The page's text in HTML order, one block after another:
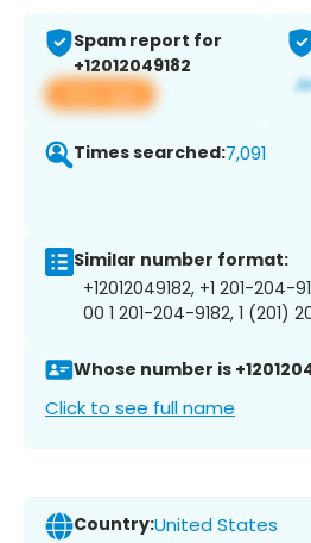
Spam report for
+12012049182
View app
Times searched:7,091
Similar number format:
+12012049182, +1 201-204-
00 1 201-204-9182, 1 (201)
Whose number is
Click to see full name
Country:United States